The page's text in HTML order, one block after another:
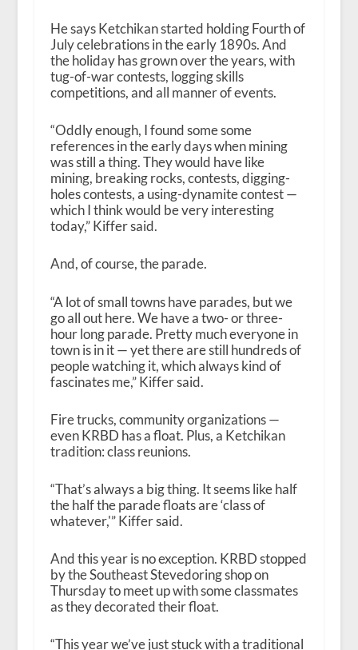
He says Ketchikan started holding Fourth of
July celebrations in the early 1890s. And
the holiday has grown over the years, with
tug-of-war contests, logging skills
competitions, and all manner of events.
“Oddly enough, I found some some
references in the early days when mining
was still a thing. They would have like
mining, breaking rocks, contests, digging-
holes contests, a using-dynamite contest —
which I think would be very interesting
today,” Kiffer said.
And, of course, the parade.
“A lot of small towns have parades, but we
go all out here. We have a two- or three-
hour long parade. Pretty much everyone in
town is in it — yet there are still hundreds of
people watching it, which always kind of
fascinates me,” Kiffer said.
Fire trucks, community organizations —
even KRBD has a float. Plus, a Ketchikan
tradition: class reunions.
“That’s always a big thing. It seems like half
the half the parade floats are ‘class of
whatever,'” Kiffer said.
And this year is no exception. KRBD stopped
by the Southeast Stevedoring shop on
Thursday to meet up with some classmates
as they decorated their float.
“This year we’ve just stuck with a traditional